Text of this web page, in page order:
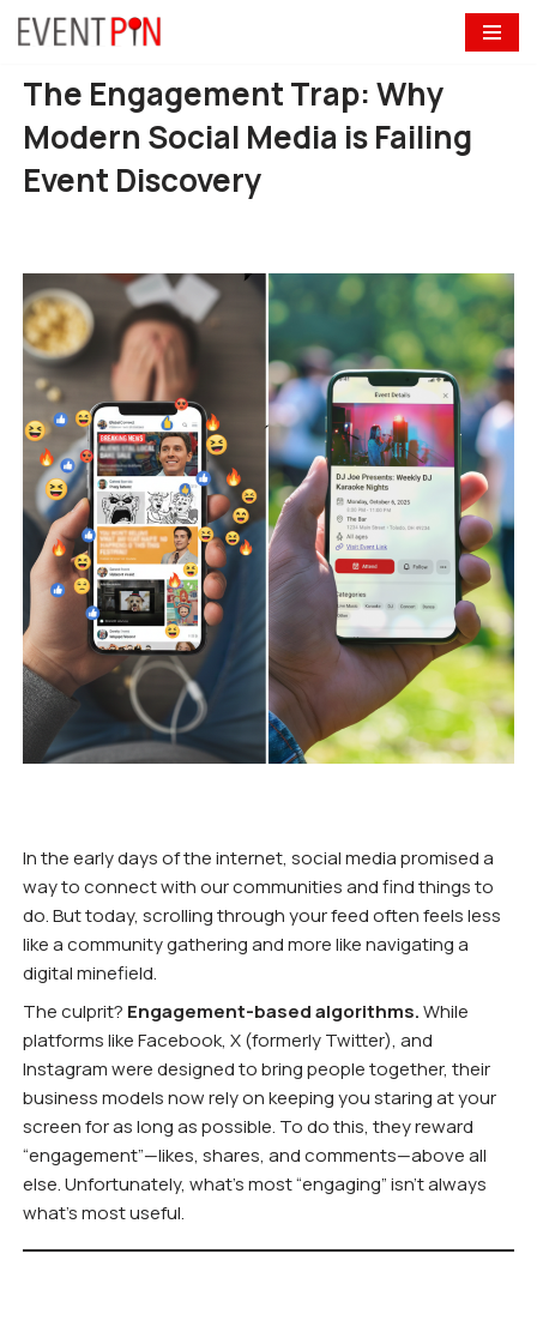
to
content
The Engagement Trap: Why
Modern Social Media is Failing
Event Discovery
In the early days of the internet, social media promised a
way to connect with our communities and find things to
do. But today, scrolling through your feed often feels less
like a community gathering and more like navigating a
digital minefield.
The culprit? Engagement-based algorithms.While
platforms like Facebook, X (formerly Twitter), and
Instagram were designed to bring people together, their
business models now rely on keeping you staring at your
screen for as long as possible. To do this, they reward
“engagement”—likes, shares, and comments—above all
else. Unfortunately, what’s most “engaging” isn’t always
what’s most useful.